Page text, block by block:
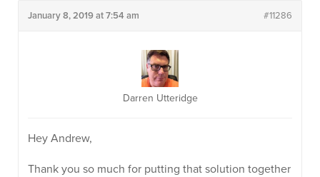
January 8, 2019 at 7:54 am #11286
Darren Utteridge
Hey Andrew,
Thank you so much for putting that solution together